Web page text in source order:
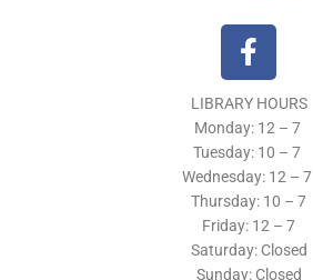
F
a
c
e
b
o
o
k
-
LIBRARY HOURS
Monday: 12 – 7
Tuesday: 10 – 7
Wednesday: 12 – 7
Thursday: 10 – 7
Friday: 12 – 7
Saturday: Closed
Sunday: Closed